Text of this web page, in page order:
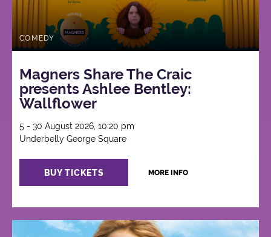
COMEDY
Magners Share The Craic
presents Ashlee Bentley:
Wallflower
5 - 30 August 2026, 10:20 pm
Underbelly George Square
BUY TICKETS MORE INFO